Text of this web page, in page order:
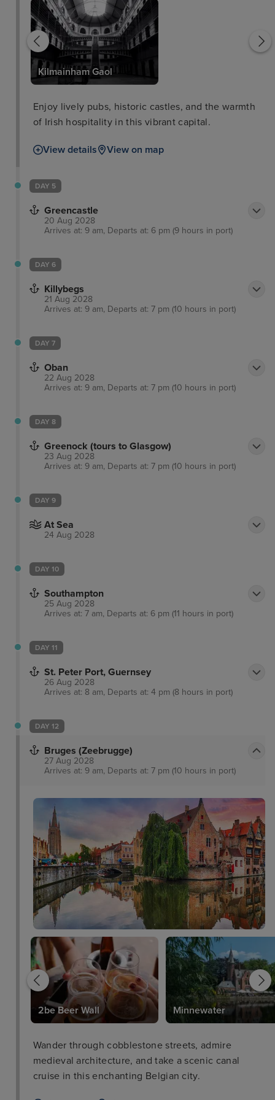
Kilmainham Gaol
Enjoy lively pubs, historic castles, and the warmth
of Irish hospitality in this vibrant capital.
View details View on map
DAY 5
Greencastle
20 Aug 2028
Arrives at: 9 am, Departs at: 6 pm (9 hours in port)
DAY 6
Killybegs
21 Aug 2028
Arrives at: 9 am, Departs at: 7 pm (10 hours in port)
DAY 7
Oban
22 Aug 2028
Arrives at: 9 am, Departs at: 7 pm (10 hours in port)
DAY 8
Greenock (tours to Glasgow)
23 Aug 2028
Arrives at: 9 am, Departs at: 7 pm (10 hours in port)
DAY 9
At Sea
24 Aug 2028
DAY 10
Southampton
25 Aug 2028
Arrives at: 7 am, Departs at: 6 pm (11 hours in port)
DAY 11
St. Peter Port, Guernsey
26 Aug 2028
Arrives at: 8 am, Departs at: 4 pm (8 hours in port)
DAY 12
Bruges (Zeebrugge)
27 Aug 2028
Arrives at: 9 am, Departs at: 7 pm (10 hours in port)
2be Beer Wall Minnewater
Wander through cobblestone streets, admire
medieval architecture, and take a scenic canal
cruise in this enchanting Belgian city.